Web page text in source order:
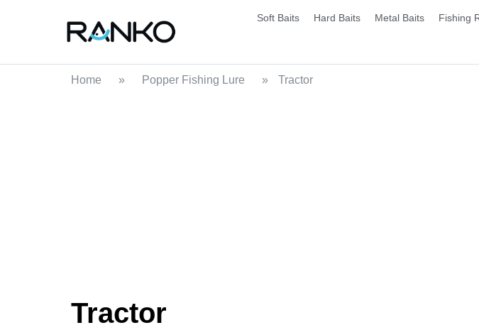
Soft Baits Hard Baits Metal Baits Fishing
Home » Popper Fishing Lure » Tractor
Tractor